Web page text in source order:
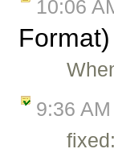
10:06
9:36 AM